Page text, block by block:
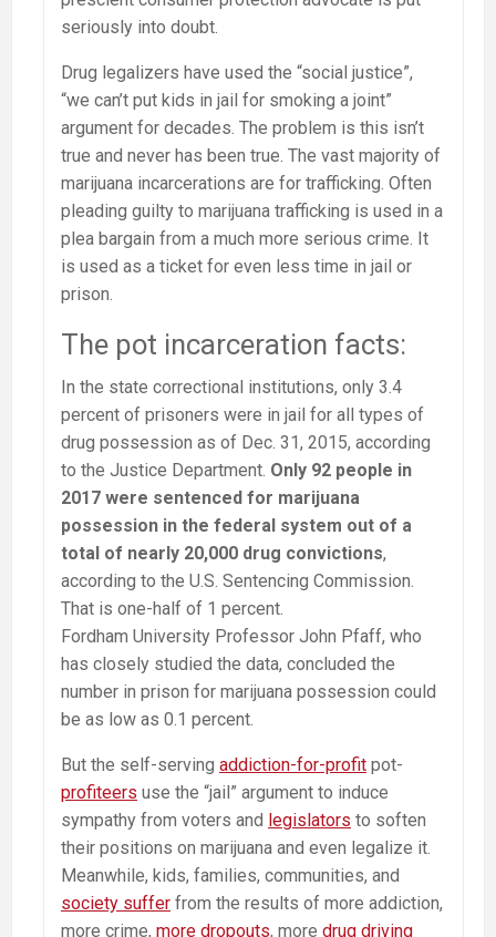
seriously into doubt.
Drug legalizers have used the “social justice”,
“we can’t put kids in jail for smoking a joint”
argument for decades. The problem is this isn’t
true and never has been true. The vast majority of
marijuana incarcerations are for trafficking. Often
pleading guilty to marijuana trafficking is used in a
plea bargain from a much more serious crime. It
is used as a ticket for even less time in jail or
prison.
The pot incarceration facts:
In the state correctional institutions, only 3.4
percent of prisoners were in jail for all types of
drug possession as of Dec. 31, 2015, according
to the Justice Department. Only 92 people in
2017 were sentenced for marijuana
possession in the federal system out of a
total of nearly 20,000 drug convictions,
according to the U.S. Sentencing Commission.
That is one-half of 1 percent.
Fordham University Professor John Pfaff, who
has closely studied the data, concluded the
number in prison for marijuana possession could
be as low as 0.1 percent.
But the self-serving addiction-for-profit pot-
profiteers use the “jail” argument to induce
sympathy from voters and legislators to soften
their positions on marijuana and even legalize it.
Meanwhile, kids, families, communities, and
society suffer from the results of more addiction,
more crime, more dropouts, more drug driving